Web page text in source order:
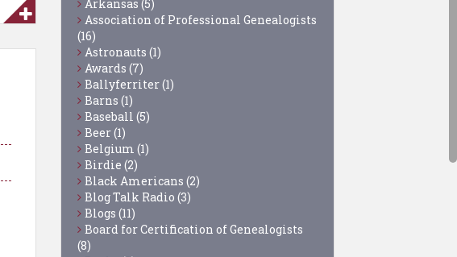
Arkansas (5)
Association of Professional Genealogists
(16)
Astronauts (1)
Awards (7)
Ballyferriter(1)
Barns (1)
Baseball (5)
Beer(1)
Belgium (1)
Birdie (2)
Black Americans (2)
Blog Talk Radio (3)
Blogs (11)
Board for Certification of Genealogists
(8)